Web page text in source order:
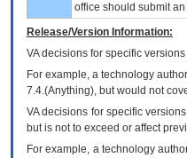
office should submit an
Release/Version Information:
VAdecisions for specific versions
For example, a technology
7.4.(Anything), but would not
VA decisions for specific
but is not to exceed or affect
For example, a technology